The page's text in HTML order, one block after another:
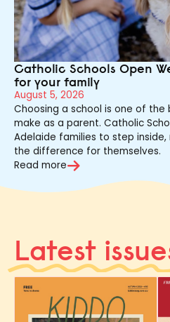
Catholic Schools Open
for your family
August 5, 2026
Choosing a school is one of the
make as a parent. Catholic
Adelaide families to step
the difference for themselves.
Read more
Latest